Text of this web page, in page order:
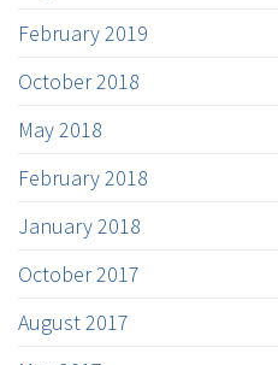
February 2019
October 2018
May 2018
February 2018
January 2018
October 2017
August 2017